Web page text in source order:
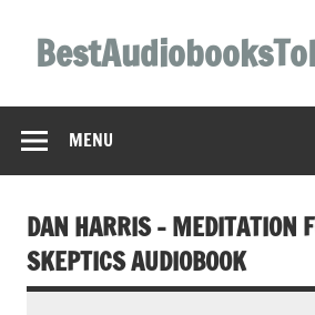
content
MENU
DAN HARRIS – MEDITATION
SKEPTICS AUDIOBOOK